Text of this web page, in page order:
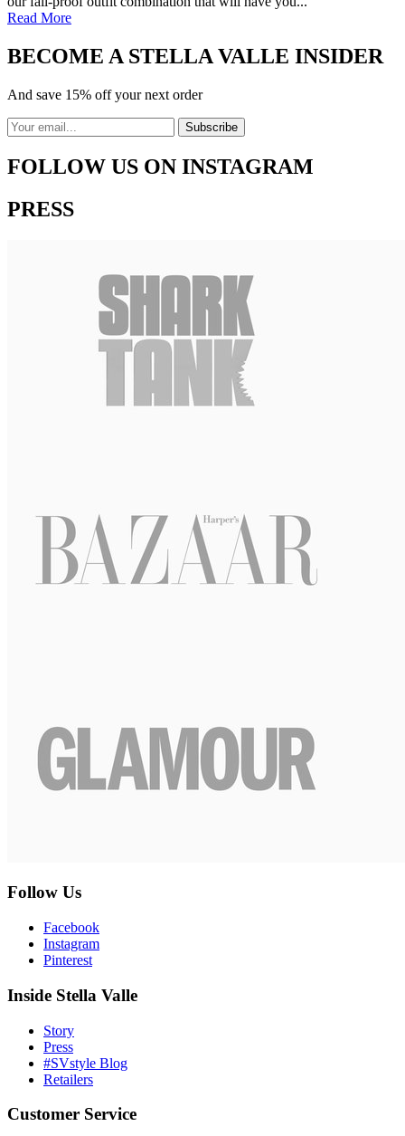
Read More
BECOME A STELLA VALLE INSIDER
And save 15% off your next order
FOLLOW US ON INSTAGRAM
PRESS
Follow Us
Facebook
Instagram
Pinterest
Inside Stella Valle
Story
Press
#SVstyle Blog
Retailers
Customer Service